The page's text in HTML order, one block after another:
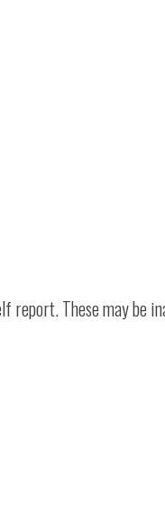
report. These may be